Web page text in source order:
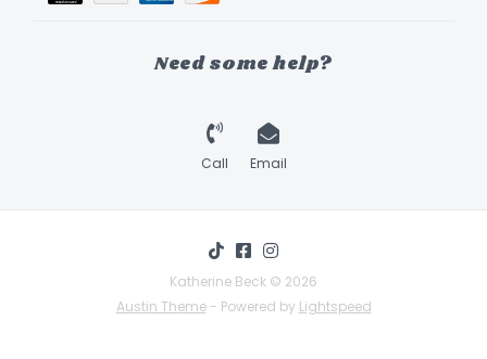
Need some help?
Call Email
Katherine Beck © 2026
Austin Theme- Powered by Lightspeed